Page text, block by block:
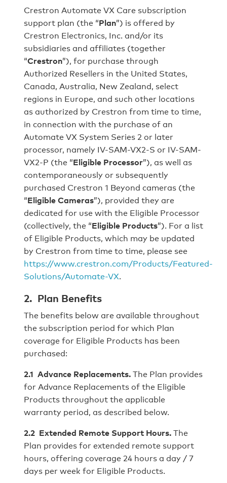
Crestron Automate VX Care subscription
support plan (the “Plan”) is offered by
Crestron Electronics, Inc. and/or its
subsidiaries and affiliates (together
“Crestron”), for purchase through
Authorized Resellers in the United States,
Canada, Australia, New Zealand, select
regions in Europe, and such other locations
as authorized by Crestron from time to time,
in connection with the purchase of an
Automate VX System Series 2 or later
processor, namely IV-SAM-VX2-S or IV-SAM-
VX2-P (the “Eligible Processor”), as well as
contemporaneously or subsequently
purchased Crestron 1 Beyond cameras (the
“Eligible Cameras”), provided they are
dedicated for use with the Eligible Processor
(collectively, the “Eligible Products”). For a list
of Eligible Products, which may be updated
by Crestron from time to time, please see
https://www.crestron.com/Products/Featured-
Solutions/Automate-VX.
2. Plan Benefits
The benefits below are available throughout
the subscription period for which Plan
coverage for Eligible Products has been
purchased:
2.1 Advance Replacements.The Plan provides
for Advance Replacements of the Eligible
Products throughout the applicable
warranty period, as described below.
2.2 Extended Remote Support Hours.The
Plan provides for extended remote support
hours, offering coverage 24 hours a day / 7
days per week for Eligible Products.